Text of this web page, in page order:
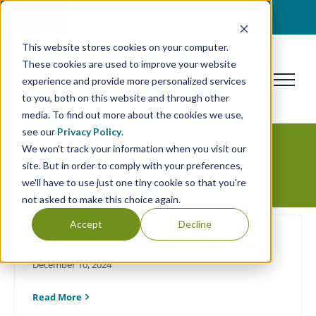
This website stores cookies on your computer.
These cookies are used to improve your website
experience and provide more personalized services
to you, both on this website and through other
media. To find out more about the cookies we use,
see our Privacy Policy.
We won't track your information when you visit our
site. But in order to comply with your preferences,
we'll have to use just one tiny cookie so that you're
not asked to make this choice again.
Accept Decline
Skip
content
Merchandising
Essential Merchandising Capabilities
December 10, 2024
Read More